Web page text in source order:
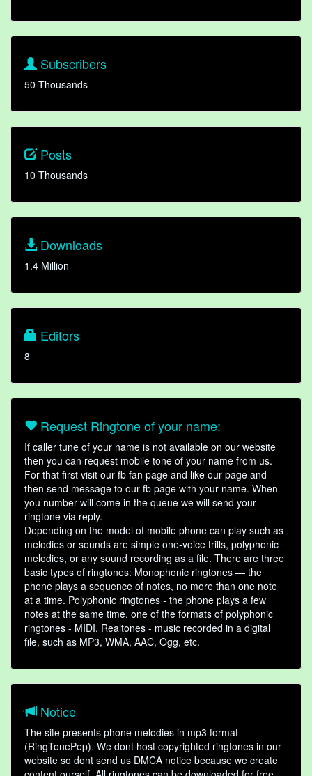
Subscribers
50 Thousands
Posts
10 Thousands
Downloads
1.4 Million
Editors
8
Request Ringtone of your name:
If caller tune of your name is not available on our website
then you can request mobile tone of your name from us.
For that first visit our fb fan page and like our page and
then send message to our fb page with your name. When
you number will come in the queue we will send your
ringtone via reply.
Depending on the model of mobile phone can play such as
melodies or sounds are simple one-voice trills, polyphonic
melodies, or any sound recording as a file. There are three
basic types of ringtones: Monophonic ringtones — the
phone plays a sequence of notes, no more than one note
at a time. Polyphonic ringtones - the phone plays a few
notes at the same time, one of the formats of polyphonic
ringtones - MIDI. Realtones - music recorded in a digital
file, such as MP3, WMA, AAC, Ogg, etc.
Notice
The site presents phone melodies in mp3 format
(RingTonePep). We dont host copyrighted ringtones in our
website so dont send us DMCA notice because we create